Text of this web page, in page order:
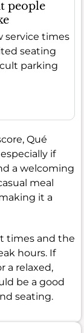
people
service times
seating
parking
Qué
if
a welcoming
meal
it a
times and the
hours. If
a relaxed,
be a good
seating.